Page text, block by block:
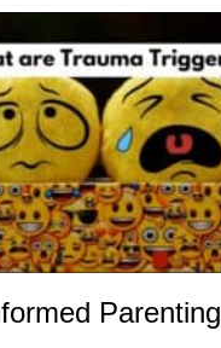
Parenting